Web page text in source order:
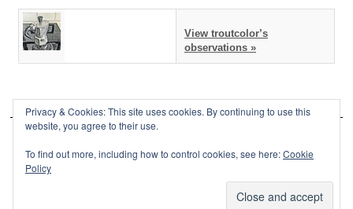
View troutcolor’s
observations »
Privacy & Cookies: This site uses cookies. By continuing to use this
website, you agree to their use.
To find out more, including how to control cookies, see here:Cookie
Policy